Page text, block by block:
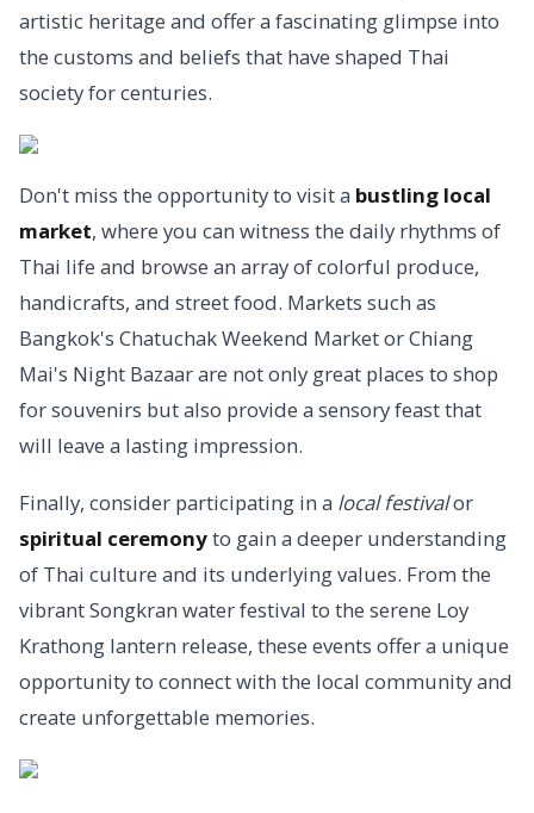
artistic heritage and offer a fascinating glimpse into
the customs and beliefs that have shaped Thai
society for centuries.
Don't miss the opportunity to visit a bustling local
market, where you can witness the daily rhythms of
Thai life and browse an array of colorful produce,
handicrafts, and street food. Markets such as
Bangkok's Chatuchak Weekend Market or Chiang
Mai's Night Bazaar are not only great places to shop
for souvenirs but also provide a sensory feast that
will leave a lasting impression.
Finally, consider participating in a local festivalor
spiritual ceremonyto gain a deeper understanding
of Thai culture and its underlying values. From the
vibrant Songkran water festival to the serene Loy
Krathong lantern release, these events offer a unique
opportunity to connect with the local community and
create unforgettable memories.